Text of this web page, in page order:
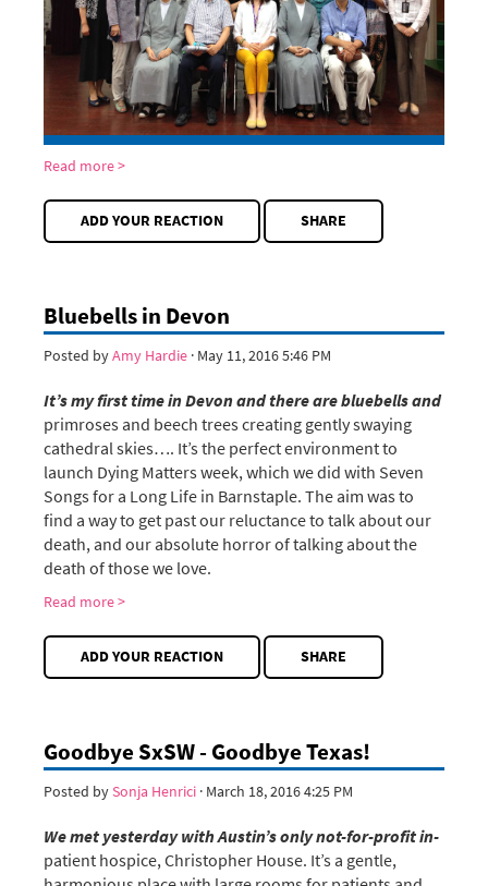
Read more >
ADD YOUR REACTION SHARE
Bluebells in Devon
Posted byAmy Hardie · May 11, 2016 5:46 PM
It’s my first time in Devon and there are bluebells and
primroses and beech trees creating gently swaying
cathedral skies…. It’s the perfect environment to
launch Dying Matters week, which we did with Seven
Songs for a Long Life in Barnstaple. The aim was to
find a way to get past our reluctance to talk about our
death, and our absolute horror of talking about the
death of those we love.
Read more >
ADD YOUR REACTION SHARE
Goodbye SxSW - Goodbye Texas!
Posted bySonja Henrici · March 18, 2016 4:25 PM
We met yesterday with Austin’s only not-for-profit in-
patient hospice, Christopher House. It’s a gentle,